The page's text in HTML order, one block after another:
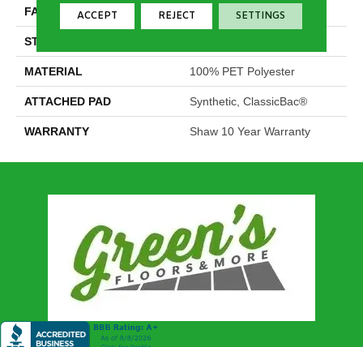
FACE WEIGHT 25 Oz/yd²
STYLE
MATERIAL 100% PET Polyester
ATTACHED PAD Synthetic, ClassicBac®
WARRANTY Shaw 10 Year Warranty
ACCEPT REJECT SETTINGS